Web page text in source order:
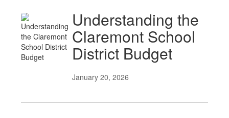
Understanding the
Claremont School
District Budget
January 20, 2026